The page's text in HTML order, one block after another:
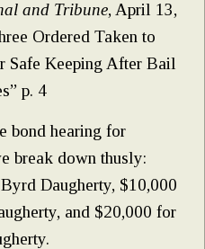
and Tribune, April 13,
Ordered Taken to
Safe Keeping After Bail
p. 4
bond hearing for
break down thusly:
Daugherty, $10,000
and $20,000 for